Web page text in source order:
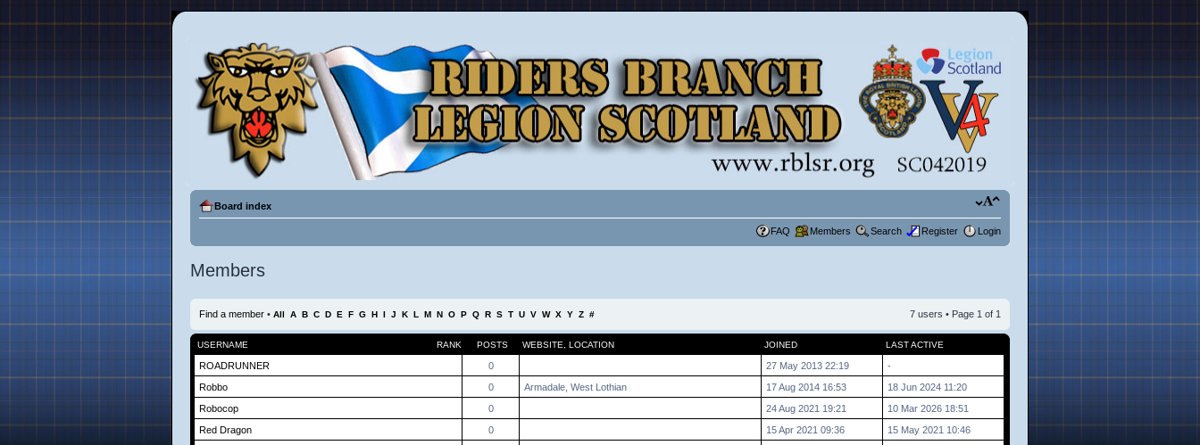
Board index
FAQ Members Search Register Login
Members
Find a member • All A B C D E F G H I J K L M N O P Q R S T U V W X Y Z # 7 users • Page 1 of 1
RANK
USERNAME POSTS WEBSITE LOCATION JOINED LAST ACTIVE
ROADRUNNER 0 27 May 2013 22:19
-
Robbo
0 Armadale, West Lothian 17 Aug 2014 16:53
18 Jun 2024 11:20
Robocop
0 24 Aug 2021 19:21
10 Mar 2026 18:51
Red Dragon
0 15 Apr 2021 09:36
15 May 2021 10:46